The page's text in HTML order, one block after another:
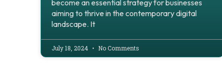
become an essential strategy for businesses
aiming to thrive in the contemporary digital
landscape. It
July 18, 2024 No Comments